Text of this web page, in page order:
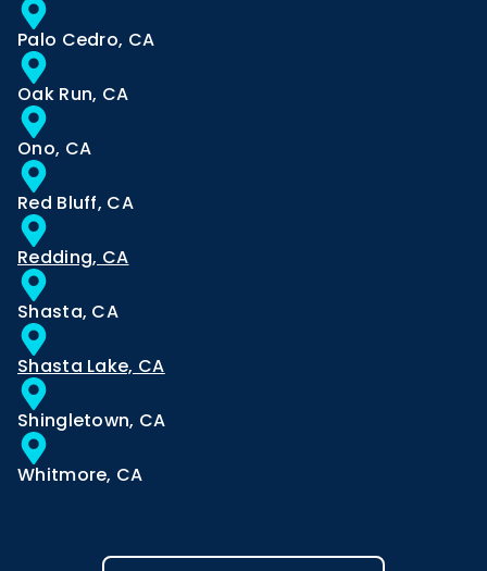
Palo Cedro, CA
Oak Run, CA
Ono, CA
Red Bluff, CA
Redding, CA
Shasta, CA
Shasta Lake, CA
Shingletown, CA
Whitmore, CA